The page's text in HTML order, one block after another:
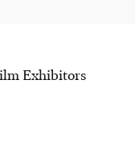
Exhibitors